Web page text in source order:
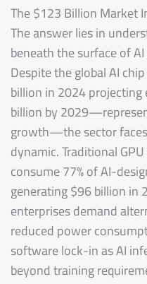
The $123 Billion Market
The answer lies in
beneath the surface of
Despite the global AI
billion in 2024
billion by
growth—the sector
dynamic. Traditional
consume 77% of AI-
generating $96 billion in
enterprises demand
reduced power
software lock-in as AI
beyond training